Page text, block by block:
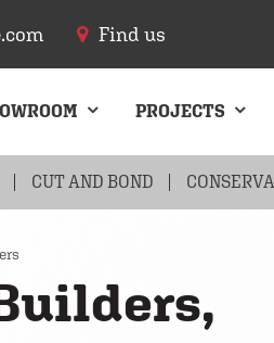
Find us
PAVING BRICK
CUT AND BOND
PROJECTS